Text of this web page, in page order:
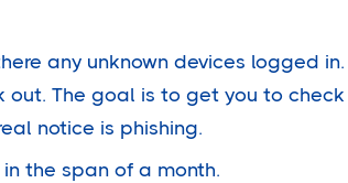
any unknown devices logged in.
out. The goal is to get you to check
notice is phishing.
the span of a month.